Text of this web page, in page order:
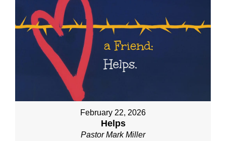
February 22, 2026
Helps
Pastor Mark Miller